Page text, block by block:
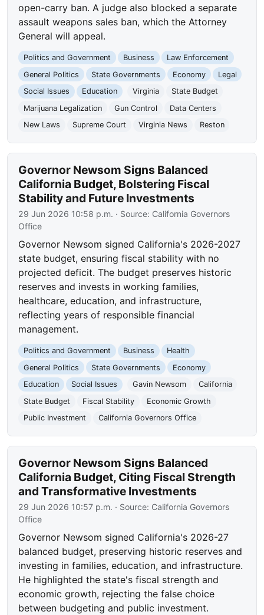
open-carry ban. A judge also blocked a separate
assault weapons sales ban, which the Attorney
General will appeal.
Politics and Government Business
Law Enforcement
General Politics
State Governments Economy
Legal
Social Issues
Education Virginia
State Budget
Marijuana Legalization
Gun Control
Data Centers
New Laws
Supreme Court Virginia News Reston
Governor Newsom Signs Balanced
California Budget, Bolstering Fiscal
Stability and Future Investments
29 Jun 2026 10:58 p.m. · Source: California Governors
Office
Governor Newsom signed California's 2026-2027
state budget, ensuring fiscal stability with no
projected deficit. The budget preserves historic
reserves and invests in working families,
healthcare, education, and infrastructure,
reflecting years of responsible financial
management.
Politics and Government Business
Health
General Politics
State Governments
Economy
Education
Social Issues Gavin Newsom
California
State Budget
Fiscal Stability
Economic Growth
Public Investment
California Governors Office
Governor Newsom Signs Balanced
California Budget, Citing Fiscal Strength
and Transformative Investments
29 Jun 2026 10:57 p.m. · Source: California Governors
Office
Governor Newsom signed California's 2026-27
balanced budget, preserving historic reserves and
investing in families, education, and infrastructure.
He highlighted the state's fiscal strength and
economic growth, rejecting the false choice
between budgeting and public investment.